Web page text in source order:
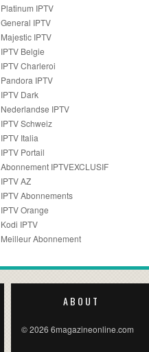
Platinum IPTV
General IPTV
Majestic IPTV
IPTV Belgie
IPTV Charleroi
Pandora IPTV
IPTV Dark
Nederlandse IPTV
IPTV Schweiz
IPTV Italia
IPTV Portail
Abonnement IPTVEXCLUSIF
IPTV AZ
IPTV Abonnements
IPTV Orange
Kodi IPTV
Meilleur Abonnement
ABOUT
© 2026 6magazineonline.com